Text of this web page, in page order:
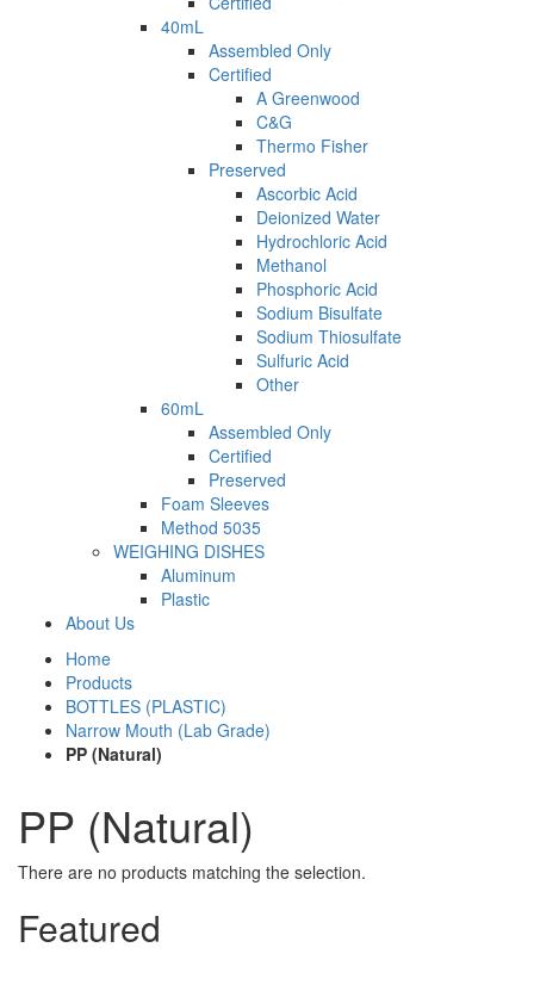
40mL
Assembled Only
Certified
A Greenwood
C&G
Thermo Fisher
Preserved
Ascorbic Acid
Deionized Water
Hydrochloric Acid
Methanol
Phosphoric Acid
Sodium Bisulfate
Sodium Thiosulfate
Sulfuric Acid
Other
60mL
Assembled Only
Certified
Preserved
Foam Sleeves
Method 5035
WEIGHING DISHES
Aluminum
Plastic
About Us
Home
Products
BOTTLES (PLASTIC)
Narrow Mouth (Lab Grade)
PP (Natural)
PP (Natural)
There are no products matching the selection.
Featured